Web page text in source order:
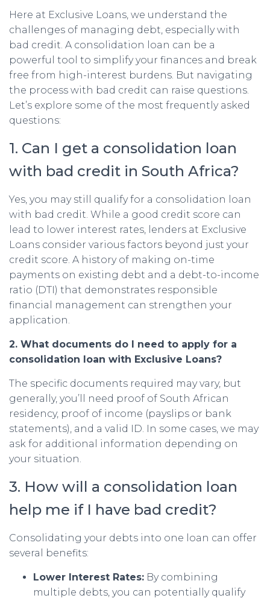
Here at Exclusive Loans, we understand the
challenges of managing debt, especially with
bad credit. A consolidation loan can be a
powerful tool to simplify your finances and break
free from high-interest burdens. But navigating
the process with bad credit can raise questions.
Let’s explore some of the most frequently asked
questions:
1. Can I get a consolidation loan
with bad credit in South Africa?
Yes, you may still qualify for a consolidation loan
with bad credit. While a good credit score can
lead to lower interest rates, lenders at Exclusive
Loans consider various factors beyond just your
credit score. A history of making on-time
payments on existing debt and a debt-to-income
ratio (DTI) that demonstrates responsible
financial management can strengthen your
application.
2. What documents do I need to apply for a
consolidation loan with Exclusive Loans?
The specific documents required may vary, but
generally, you’ll need proof of South African
residency, proof of income (payslips or bank
statements), and a valid ID. In some cases, we may
ask for additional information depending on
your situation.
3. How will a consolidation loan
help me if I have bad credit?
Consolidating your debts into one loan can offer
several benefits:
Lower Interest Rates: By combining
multiple debts, you can potentially qualify